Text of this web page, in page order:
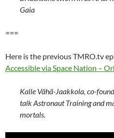
Gaia
===
Here is the previous TMRO.tv
Accessible via Space Nation –
Kalle Vähä-Jaakkola, co-
talk Astronaut Training and
mortals.